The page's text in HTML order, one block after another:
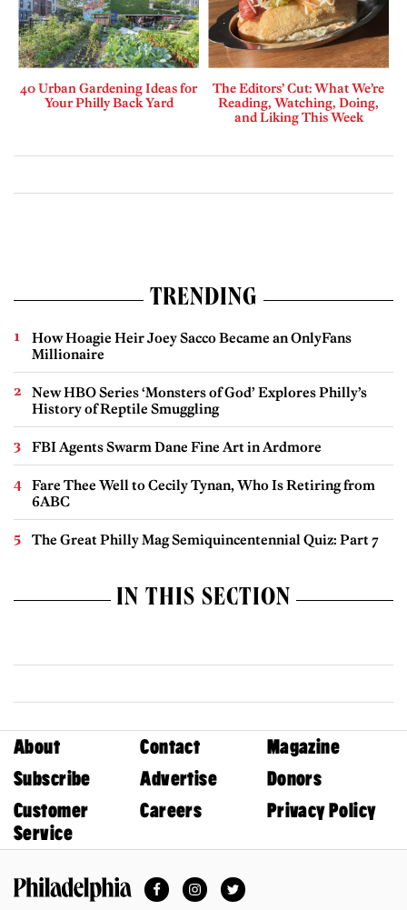
40 Urban Gardening Ideas for
Your Philly Back Yard
The Editors’ Cut: What We’re
Reading, Watching, Doing,
and Liking This Week
TRENDING
How Hoagie Heir Joey Sacco Became an OnlyFans
Millionaire
New HBO Series ‘Monsters of God’ Explores Philly’s
History of Reptile Smuggling
FBI Agents Swarm Dane Fine Art in Ardmore
Fare Thee Well to Cecily Tynan, Who Is Retiring from
6ABC
The Great Philly Mag Semiquincentennial Quiz: Part 7
IN THIS SECTION
About Contact
Magazine
Subscribe
Advertise
Donors
Customer
Service
Careers Privacy Policy
FacebookInstagramTwitter